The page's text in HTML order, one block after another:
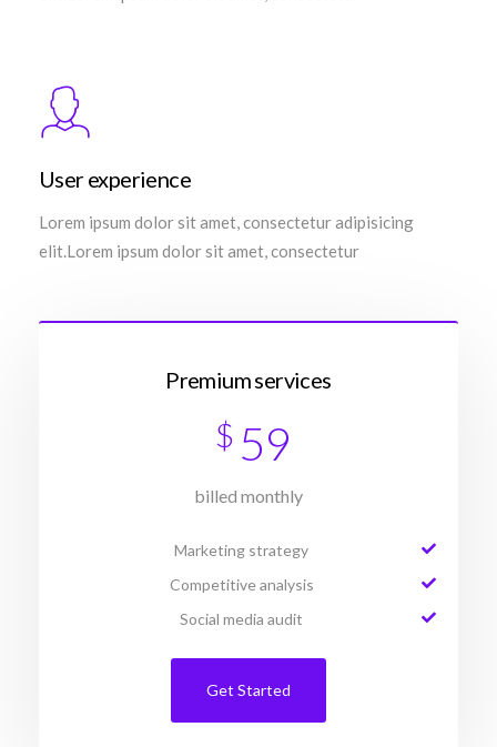
User experience
Lorem ipsum dolor sit amet, consectetur adipisicing
elit.Lorem ipsum dolor sit amet, consectetur
Premium services
$ 59
billed monthly
Marketing strategy
Competitive analysis
Social media audit
Get Started